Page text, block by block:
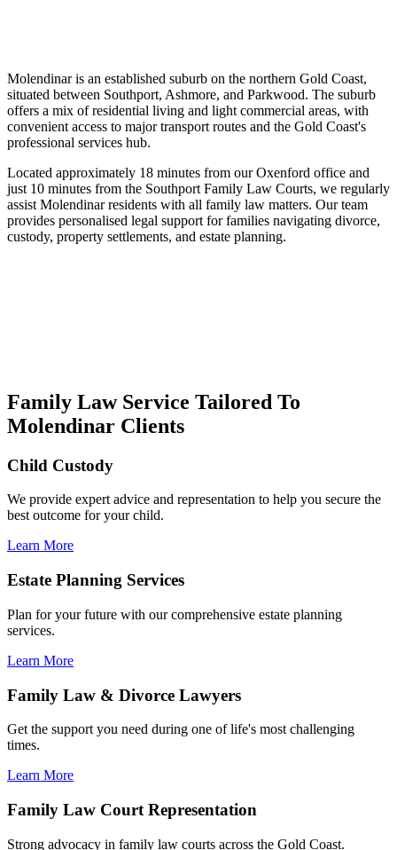
Molendinar is an established suburb on the northern Gold Coast,
situated between Southport, Ashmore, and Parkwood. The suburb
offers a mix of residential living and light commercial areas, with
convenient access to major transport routes and the Gold Coast's
professional services hub.
Located approximately 18 minutes from our Oxenford office and
just 10 minutes from the Southport Family Law Courts, we regularly
assist Molendinar residents with all family law matters. Our team
provides personalised legal support for families navigating divorce,
custody, property settlements, and estate planning.
Family Law Service Tailored To
Molendinar Clients
Child Custody
We provide expert advice and representation to help you secure the
best outcome for your child.
Learn More
Estate Planning Services
Plan for your future with our comprehensive estate planning
services.
Learn More
Family Law & Divorce Lawyers
Get the support you need during one of life's most challenging
times.
Learn More
Family Law Court Representation
Strong advocacy in family law courts across the Gold Coast.